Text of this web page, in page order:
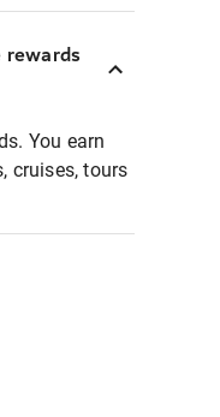
rewards
You earn
cruises, tours